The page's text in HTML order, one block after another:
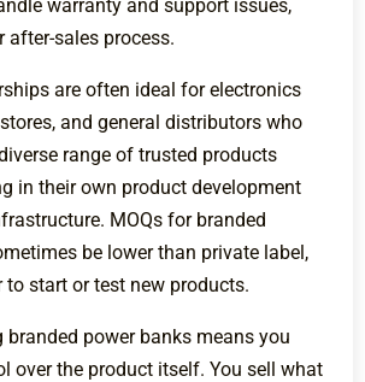
warranty and support issues,
sales process.
are often ideal for electronics
and general distributors who
range of trusted products
in their own product development
MOQs for branded
be lower than private label,
to start or test new products.
branded power banks means you
over the product itself. You sell what